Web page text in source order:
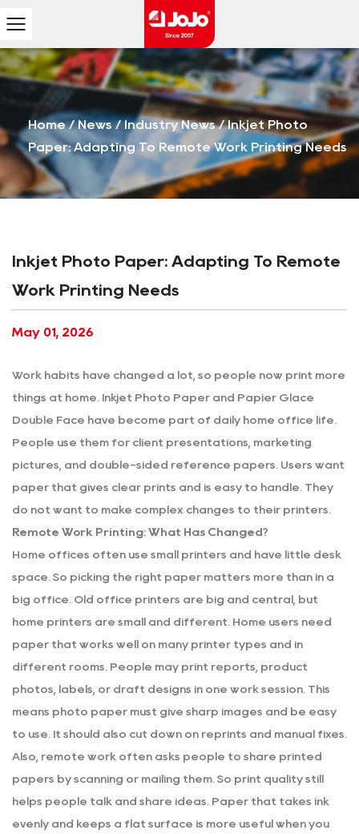
Home/News/Industry News/Inkjet Photo
Paper: Adapting To Remote Work Printing Needs
Inkjet Photo Paper: Adapting To Remote
Work Printing Needs
May 01, 2026
Work habits have changed a lot, so people now print more
things at home. Inkjet Photo Paper and Papier Glace
Double Face have become part of daily home office life.
People use them for client presentations, marketing
pictures, and double-sided reference papers. Users want
paper that gives clear prints and is easy to handle. They
do not want to make complex changes to their printers.
Remote Work Printing: What Has Changed?
Home offices often use small printers and have little desk
space. So picking the right paper matters more than in a
big office. Old office printers are big and central, but
home printers are small and different. Home users need
paper that works well on many printer types and in
different rooms. People may print reports, product
photos, labels, or draft designs in one work session. This
means photo paper must give sharp images and be easy
to use. It should also cut down on reprints and manual fixes.
Also, remote work often asks people to share printed
papers by scanning or mailing them. So print quality still
helps people talk and share ideas. Paper that takes ink
evenly and keeps a flat surface is more useful when you